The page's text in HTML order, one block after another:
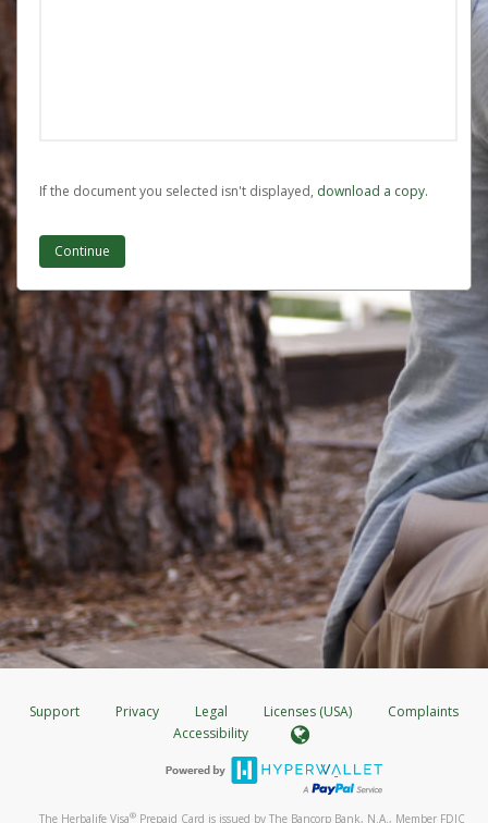
If the document you selected isn't displayed, ‏‏‎ ‎download a copy.
Support Privacy Legal Licenses (USA)
Complaints
Accessibility
The Herbalife Visa® Prepaid Card is issued by The Bancorp Bank, N.A., Member FDIC